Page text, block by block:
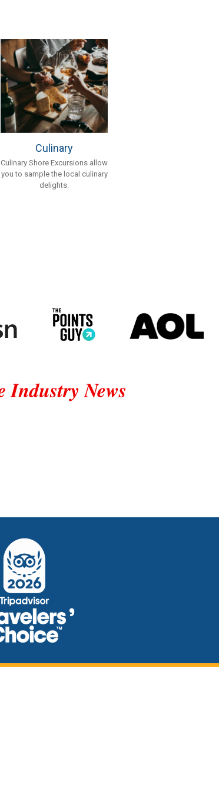
Culinary
Culinary Shore Excursions allow
you to sample the local culinary
delights.